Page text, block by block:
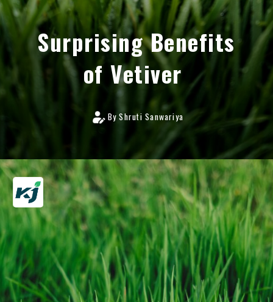
Surprising Benefits
of Vetiver
By Shruti Sanwariya